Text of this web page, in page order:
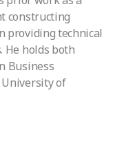
constructing
providing technical
He holds both
Business
of